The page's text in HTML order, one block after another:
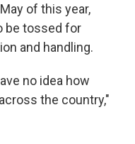
of this year,
be tossed for
and handling.
no idea how
the country,"